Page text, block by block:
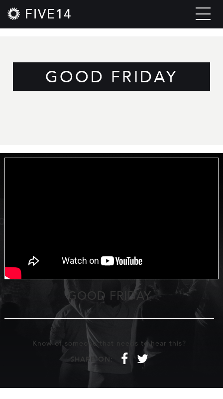
FIVE14
GOOD FRIDAY
GOOD FRIDAY
Know of someone that needs to hear this?
SHARE ON:
f t